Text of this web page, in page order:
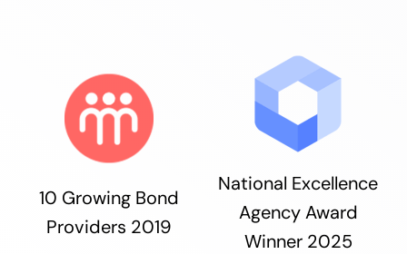
10 Growing Bond
Providers 2019
National Excellence
Agency Award
Winner 2025